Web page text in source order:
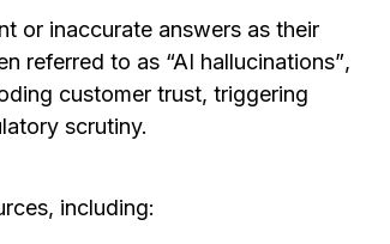
or inaccurate answers as their
referred to as “AI hallucinations”,
customer trust, triggering
scrutiny.
including: